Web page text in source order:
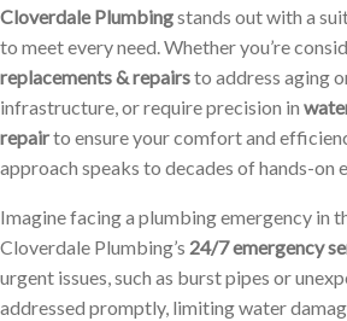
Cloverdale Plumbingstands out with a
to meet every need. Whether you’re
replacements & repairsto address aging
infrastructure, or require precision in
repairto ensure your comfort and
approach speaks to decades of hands-on
Imagine facing a plumbing emergency in
Cloverdale Plumbing’s 24/7 emergency
urgent issues, such as burst pipes or
addressed promptly, limiting water